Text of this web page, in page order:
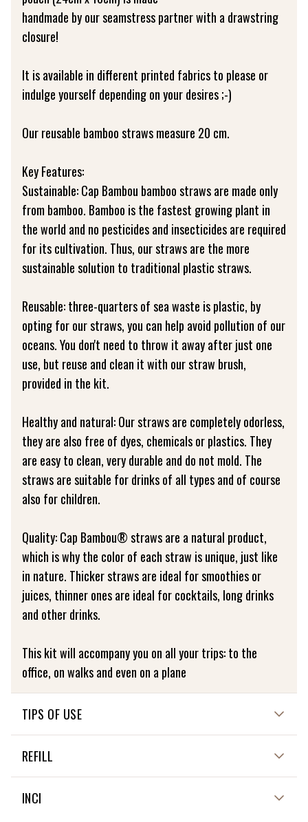
handmade by our seamstress partner with a drawstring
closure!
It is available in different printed fabrics to please or
indulge yourself depending on your desires ;-)
Our reusable bamboo straws measure 20 cm.
Key Features:
Sustainable: Cap Bambou bamboo straws are made only
from bamboo. Bamboo is the fastest growing plant in
the world and no pesticides and insecticides are required
for its cultivation. Thus, our straws are the more
sustainable solution to traditional plastic straws.
Reusable: three-quarters of sea waste is plastic, by
opting for our straws, you can help avoid pollution of our
oceans. You don't need to throw it away after just one
use, but reuse and clean it with our straw brush,
provided in the kit.
Healthy and natural: Our straws are completely odorless,
they are also free of dyes, chemicals or plastics. They
are easy to clean, very durable and do not mold. The
straws are suitable for drinks of all types and of course
also for children.
Quality: Cap Bambou® straws are a natural product,
which is why the color of each straw is unique, just like
in nature. Thicker straws are ideal for smoothies or
juices, thinner ones are ideal for cocktails, long drinks
and other drinks.
This kit will accompany you on all your trips: to the
office, on walks and even on a plane
TIPS OF USE
Washable at 30 degrees
REFILL
NON APPLICABLE
INCI